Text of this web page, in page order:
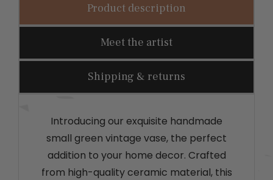
Product description
Meet the artist
Shipping & returns
Introducing our exquisite handmade
small green vintage vase, the perfect
addition to your home decor. Crafted
from high-quality ceramic material, this